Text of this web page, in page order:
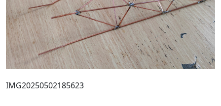
IMG20250502185623